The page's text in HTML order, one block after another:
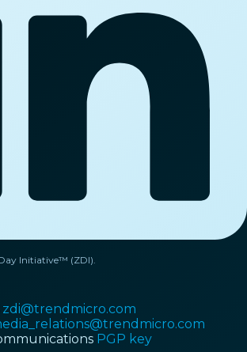
Initiative™ (ZDI).
zdi@trendmicro.com
PGP key